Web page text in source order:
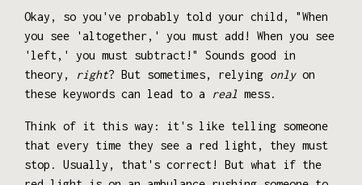
Okay, so you've probably told your child, "When
you see 'altogether,' you must add! When you see
'left,' you must subtract!" Sounds good in
theory,
right? But sometimes, relying onlyon
these keywords can lead to a
real mess.
Think of it this way: it's like telling someone
that every time they see a red light, they must
stop. Usually, that's correct! But what if the